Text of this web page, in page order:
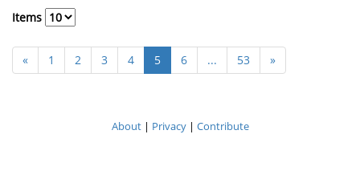
Items
« 1 2 3 4 5 6 ... 53 »
About| Privacy| Contribute